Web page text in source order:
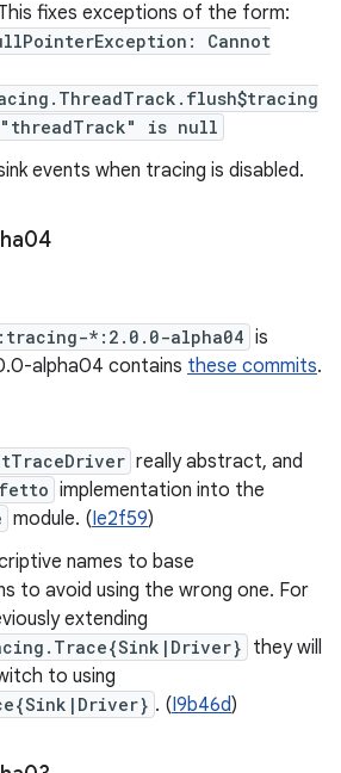
fixes exceptions of the form:
Cannot
is null
events when tracing is disabled.
*:2.0.0-alpha04 is
alpha04 contains these commits.
really abstract, and
implementation into the
module. (Ie2f59)
names to base
to avoid using the wrong one. For
extending
they will
to using
. (I9b46d)